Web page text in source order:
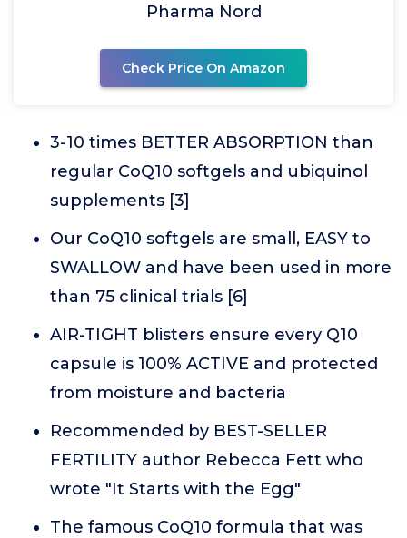
Pharma Nord
Check Price On Amazon
3-10 times BETTER ABSORPTION than
regular CoQ10 softgels and ubiquinol
supplements [3]
Our CoQ10 softgels are small, EASY to
SWALLOW and have been used in more
than 75 clinical trials [6]
AIR-TIGHT blisters ensure every Q10
capsule is 100% ACTIVE and protected
from moisture and bacteria
Recommended by BEST-SELLER
FERTILITY author Rebecca Fett who
wrote "It Starts with the Egg"
The famous CoQ10 formula that was